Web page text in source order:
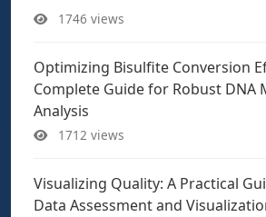
1746 views
Optimizing Bisulfite Conversion
Complete Guide for Robust DNA
Analysis
1712 views
Visualizing Quality: A Practical
Data Assessment and